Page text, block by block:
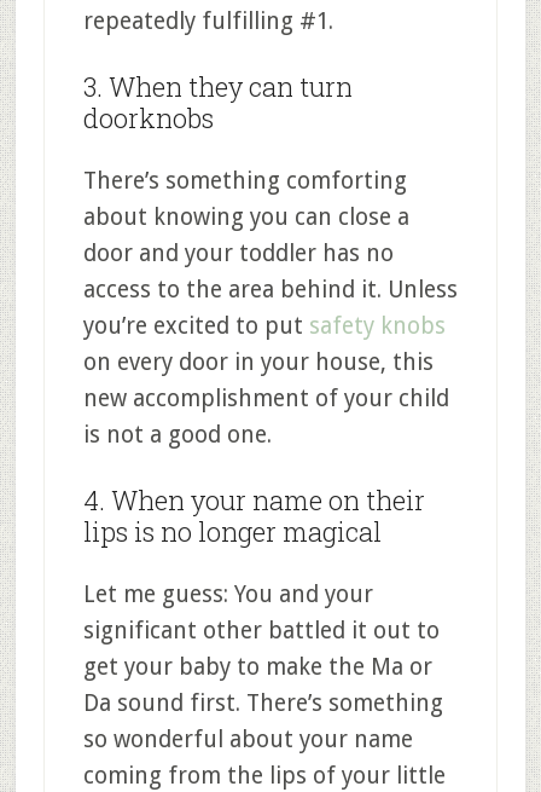
repeatedly fulfilling #1.
3. When they can turn
doorknobs
There’s something comforting
about knowing you can close a
door and your toddler has no
access to the area behind it. Unless
you’re excited to put safety knobs
on every door in your house, this
new accomplishment of your child
is not a good one.
4. When your name on their
lips is no longer magical
Let me guess: You and your
significant other battled it out to
get your baby to make the Ma or
Da sound first. There’s something
so wonderful about your name
coming from the lips of your little